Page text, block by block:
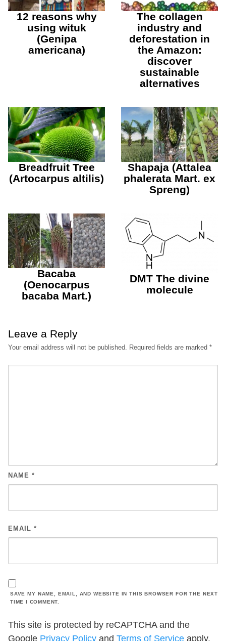
12 reasons why
using wituk
(Genipa
americana)
The collagen
industry and
deforestation in
the Amazon:
discover
sustainable
alternatives
Breadfruit Tree
(Artocarpus altilis)
Shapaja (Attalea
phalerata Mart. ex
Spreng)
Bacaba
(Oenocarpus
bacaba Mart.)
DMT The divine
molecule
Leave a Reply
Your email address will not be published. Required fields are marked *
NAME *
EMAIL *
SAVE MY NAME, EMAIL, AND WEBSITE IN THIS BROWSER FOR THE NEXT
TIME I COMMENT.
This site is protected by reCAPTCHA and the
Google Privacy Policy and Terms of Service apply.